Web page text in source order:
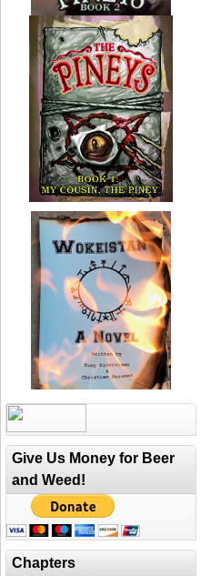
Give Us Money for Beer
and Weed!
Chapters